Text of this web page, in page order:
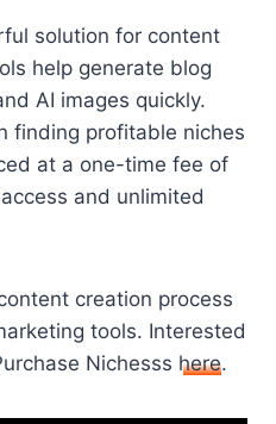
solution for content
help generate blog
AI images quickly.
finding profitable niches
at a one-time fee of
and unlimited
creation process
tools. Interested
Nichesss here.